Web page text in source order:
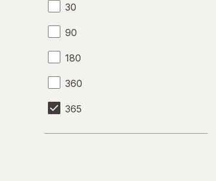
30
90
180
360
365